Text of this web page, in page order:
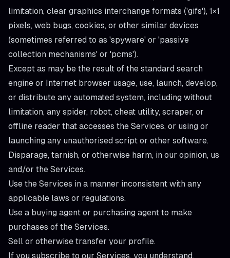
limitation, clear graphics interchange formats ('gifs'), 1×1
pixels, web bugs, cookies, or other similar devices
(sometimes referred to as 'spyware' or 'passive
collection mechanisms' or 'pcms').
Except as may be the result of the standard search
engine or Internet browser usage, use, launch, develop,
or distribute any automated system, including without
limitation, any spider, robot, cheat utility, scraper, or
offline reader that accesses the Services, or using or
launching any unauthorised script or other software.
Disparage, tarnish, or otherwise harm, in our opinion, us
and/or the Services.
Use the Services in a manner inconsistent with any
applicable laws or regulations.
Use a buying agent or purchasing agent to make
purchases of the Services.
Sell or otherwise transfer your profile.
If you subscribe to our Services, you understand,